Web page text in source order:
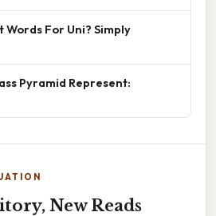
Words For Uni? Simply
Pyramid Represent:
New Reads